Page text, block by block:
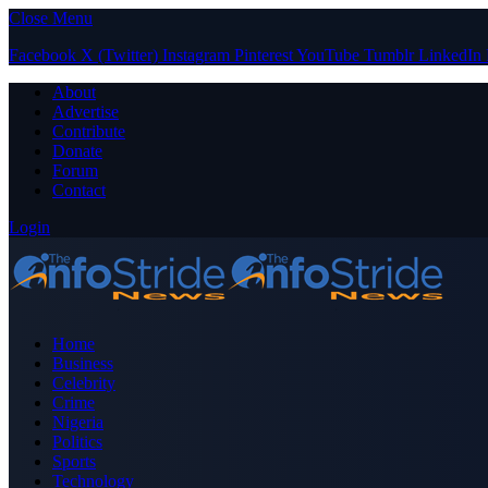
Close Menu
Facebook X (Twitter) Instagram PinterestYouTube Tumblr LinkedIn
About
Advertise
Contribute
Donate
Forum
Contact
Login
Home
Business
Celebrity
Crime
Nigeria
Politics
Sports
Technology